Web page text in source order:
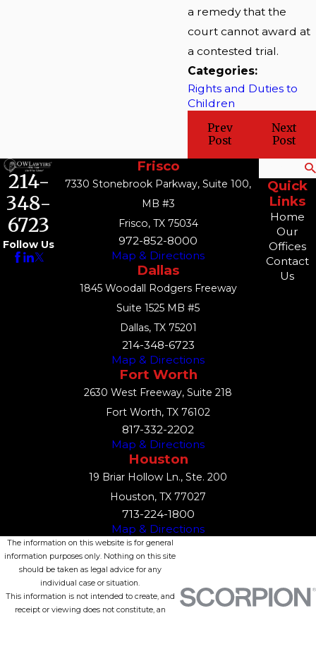
a remedy that the
court cannot award at
a contested trial.
Categories:
Rights and Duties to
Children
Prev
Post
Next
Post
214-
348-
6723
Follow Us
Frisco
7330 Stonebrook Parkway, Suite 100,
MB #3
Frisco, TX 75034
972-852-8000
Map & Directions
Dallas
1845 Woodall Rodgers Freeway
Suite 1525 MB #5
Dallas, TX 75201
214-348-6723
Map & Directions
Fort Worth
2630 West Freeway, Suite 218
Fort Worth, TX 76102
817-332-2202
Map & Directions
Houston
19 Briar Hollow Ln., Ste. 200
Houston, TX 77027
713-224-1800
Map & Directions
Quick
Links
Home
Our
Offices
Contact
Us
The information on this website is for general
information purposes only. Nothing on this site
should be taken as legal advice for any
individual case or situation.
This information is not intended to create, and
receipt or viewing does not constitute, an